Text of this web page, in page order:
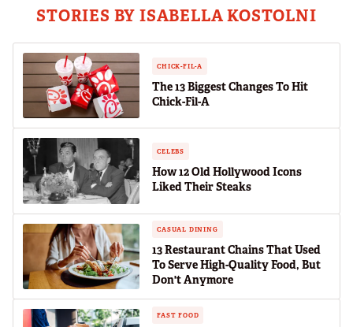
STORIES BY ISABELLA KOSTOLNI
CHICK-FIL-A
The 13 Biggest Changes To Hit
Chick-Fil-A
CELEBS
How 12 Old Hollywood Icons
Liked Their Steaks
CASUAL DINING
13 Restaurant Chains That Used
To Serve High-Quality Food, But
Don't Anymore
FAST FOOD